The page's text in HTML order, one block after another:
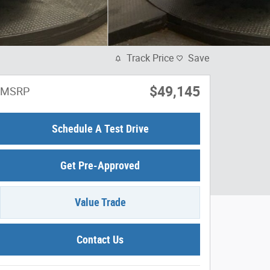
Track Price Save
MSRP $49,145
Schedule A Test Drive
Get Pre-Approved
Value Trade
Contact Us